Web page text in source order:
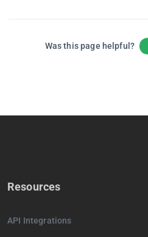
Was this page helpful?
Resources
API Integrations